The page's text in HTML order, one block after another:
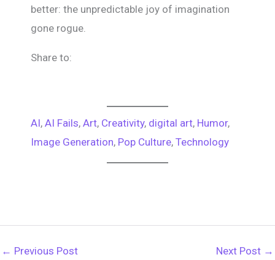
better: the unpredictable joy of imagination
gone rogue.
Share to:
AI, AI Fails, Art, Creativity, digital art, Humor
Image Generation, Pop Culture, Technology
← Previous Post Next Post →